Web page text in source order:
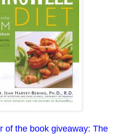
of the book giveaway: The